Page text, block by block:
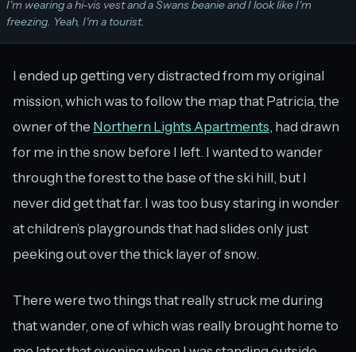
I'm wearing a hi-vis vest and a Swans beanie and I look like I'm
freezing. Yeah, I'm a tourist.
I ended up getting very distracted from my original
mission, which was to follow the map that Patricia, the
owner of the Northern Lights Apartments, had drawn
for me in the snow before I left. I wanted to wander
through the forest to the base of the ski hill, but I
never did get that far. I was too busy staring in wonder
at children’s playgrounds that had slides only just
peeking out over the thick layer of snow.
There were two things that really struck me during
that wander, one of which was really brought home to